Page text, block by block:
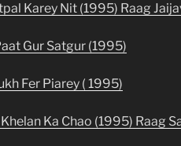
Karey Nit (1995) Raag
Gur Satgur (1995)
Fer Piarey ( 1995)
Ka Chao (1995) Raag